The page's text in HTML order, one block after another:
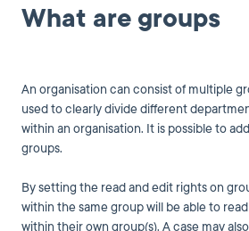
What are groups
An organisation can consist of multiple
used to clearly divide different
within an organisation. It is possible to
groups.
By setting the read and edit rights on
within the same group will be able to
within their own group(s). A case may